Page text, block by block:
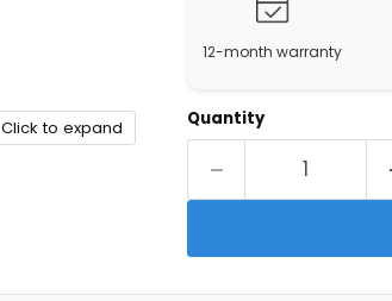
Click to expand
12-month warranty
Quantity